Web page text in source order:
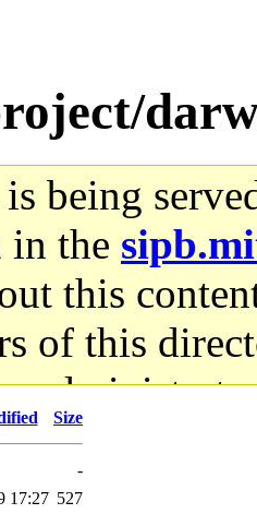
being
in the
this
of this
it.
Size
-
17:27 527